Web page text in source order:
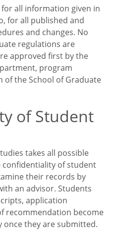
all information given in
for all published and
and changes. No
regulations are
approved first by the
program
of the School of Graduate
of Student
takes all possible
of student
their records by
an advisor. Students
application
recommendation become
they are submitted.